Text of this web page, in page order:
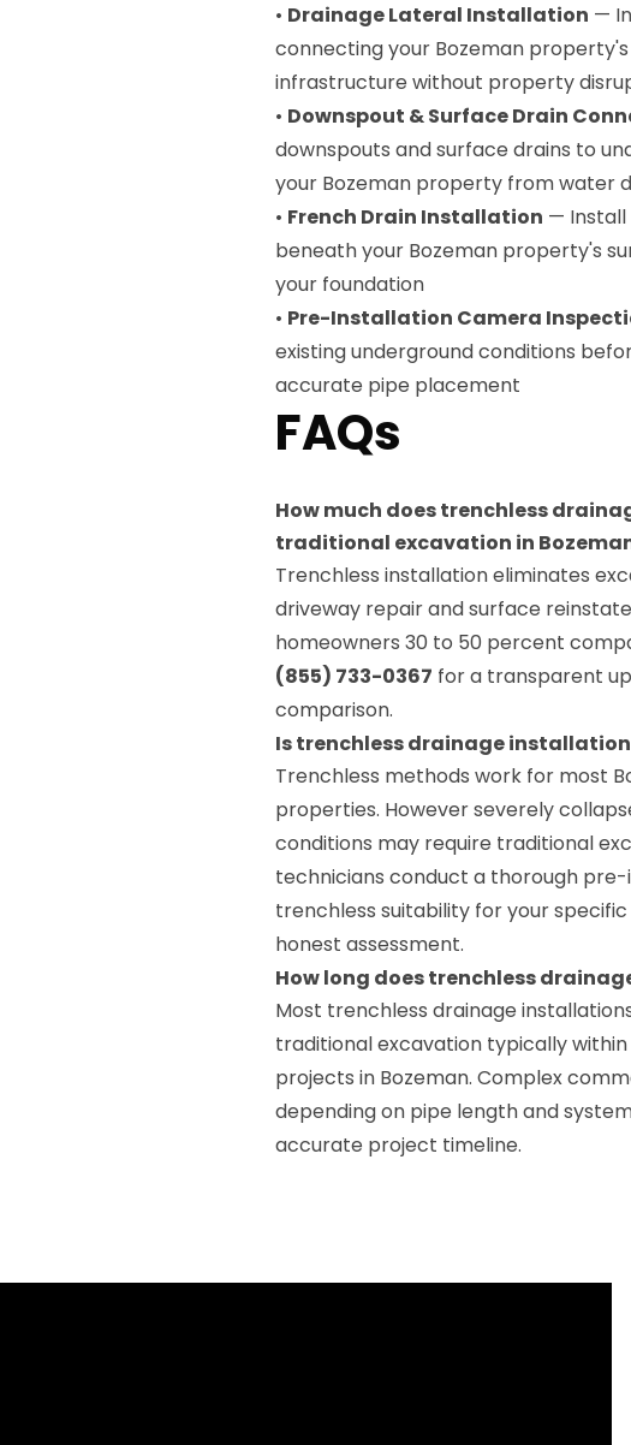
• Drainage Lateral Installation —
connecting your Bozeman
infrastructure without property
• Downspout & Surface Drain
downspouts and surface drains to
your Bozeman property from water
• French Drain Installation — Install
beneath your Bozeman property's
your foundation
• Pre-Installation Camera
existing underground conditions
accurate pipe placement
FAQs
How much does trenchless
traditional excavation in
Trenchless installation eliminates
driveway repair and surface
homeowners 30 to 50 percent
(855) 733-0367 for a transparent
comparison.
Is trenchless drainage
Trenchless methods work for most
properties. However severely
conditions may require traditional
technicians conduct a thorough
trenchless suitability for your
honest assessment.
How long does trenchless
Most trenchless drainage
traditional excavation typically
projects in Bozeman. Complex
depending on pipe length and
accurate project timeline.